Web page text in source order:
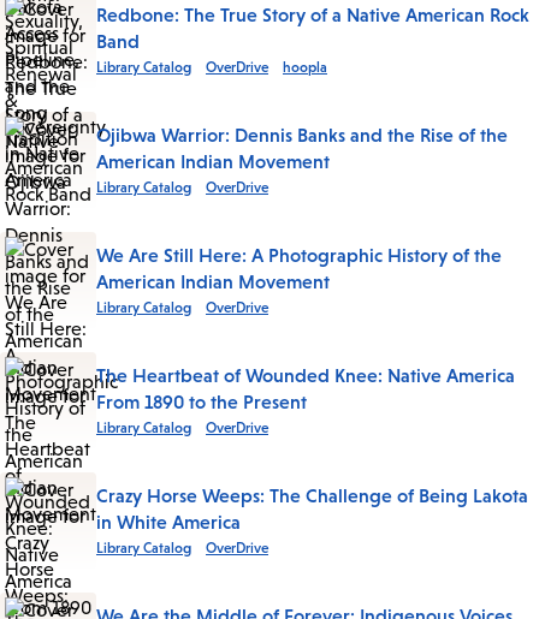
Redbone: The True Story of a Native American Rock
Band
Library Catalog OverDrive hoopla
Ojibwa Warrior: Dennis Banks and the Rise of the
American Indian Movement
Library Catalog OverDrive
We Are Still Here: A Photographic History of the
American Indian Movement
Library Catalog OverDrive
The Heartbeat of Wounded Knee: Native America
From 1890 to the Present
Library Catalog OverDrive
Crazy Horse Weeps: The Challenge of Being Lakota
in White America
Library Catalog OverDrive